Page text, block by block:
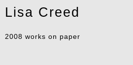
Lisa Creed
2008 works on paper